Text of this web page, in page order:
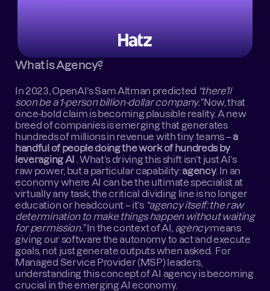
What is Agency?
In 2023, OpenAI’s Sam Altman predicted “there’ll
soon be a 1-person billion-dollar company.” Now, that
once-bold claim is becoming plausible reality. A new
breed of companies is emerging that generates
hundreds of millions in revenue with tiny teams – a
handful of people doing the work of hundreds by
leveraging AI . What’s driving this shift isn’t just AI’s
raw power, but a particular capability: agency. In an
economy where AI can be the ultimate specialist at
virtually any task, the critical dividing line is no longer
education or headcount – it’s “agency itself: the raw
determination to make things happen without waiting
for permission.” In the context of AI, agency means
giving our software the autonomy to act and execute
goals, not just generate outputs when asked.  For
Managed Service Provider (MSP) leaders,
understanding this concept of AI agency is becoming
crucial in the emerging AI economy.